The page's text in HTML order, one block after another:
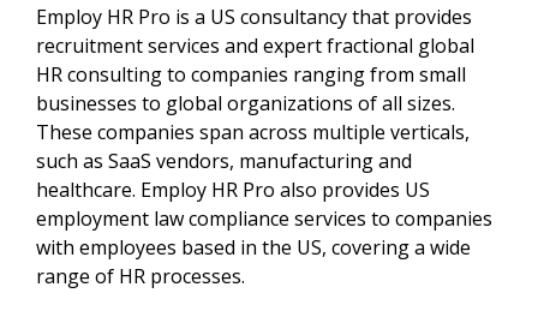
Employ HR Pro is a US consultancy that provides
recruitment services and expert fractional global
HR consulting to companies ranging from small
businesses to global organizations of all sizes.
These companies span across multiple verticals,
such as SaaS vendors, manufacturing and
healthcare. Employ HR Pro also provides US
employment law compliance services to companies
with employees based in the US, covering a wide
range of HR processes.